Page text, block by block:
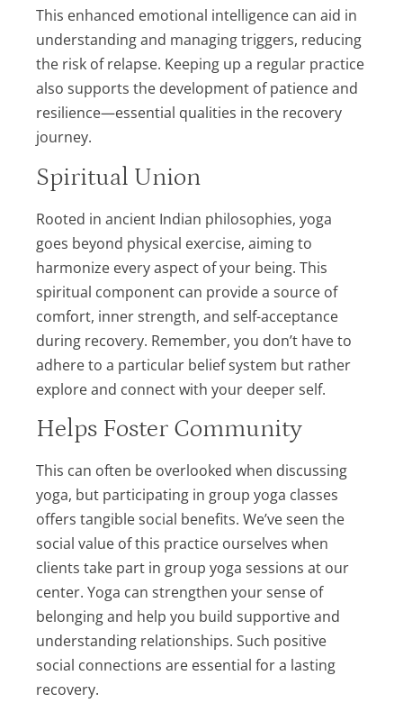
This enhanced emotional intelligence can aid in
understanding and managing triggers, reducing
the risk of relapse. Keeping up a regular practice
also supports the development of patience and
resilience—essential qualities in the recovery
journey.
Spiritual Union
Rooted in ancient Indian philosophies, yoga
goes beyond physical exercise, aiming to
harmonize every aspect of your being. This
spiritual component can provide a source of
comfort, inner strength, and self-acceptance
during recovery. Remember, you don’t have to
adhere to a particular belief system but rather
explore and connect with your deeper self.
Helps Foster Community
This can often be overlooked when discussing
yoga, but participating in group yoga classes
offers tangible social benefits. We’ve seen the
social value of this practice ourselves when
clients take part in group yoga sessions at our
center. Yoga can strengthen your sense of
belonging and help you build supportive and
understanding relationships. Such positive
social connections are essential for a lasting
recovery.